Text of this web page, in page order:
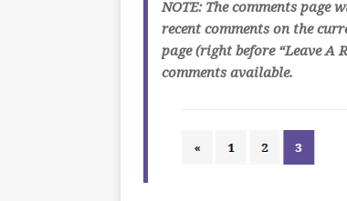
NOTE: The comments
recent comments on the
page (right before “Leave A
comments available.